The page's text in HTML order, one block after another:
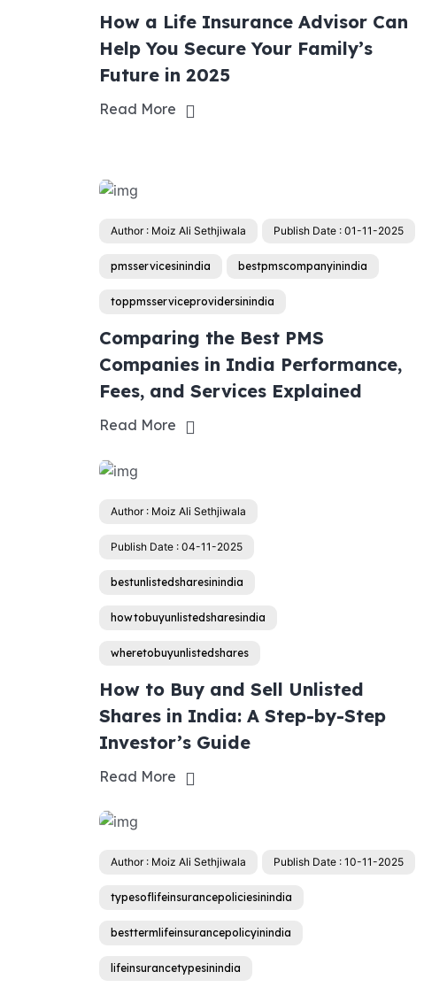
How a Life Insurance Advisor Can
Help You Secure Your Family’s
Future in 2025
Read More
Author : Moiz Ali Sethjiwala Publish Date : 01-11-2025
pmsservicesinindia bestpmscompanyinindia
toppmsserviceprovidersinindia
Comparing the Best PMS
Companies in India Performance,
Fees, and Services Explained
Read More
Author : Moiz Ali Sethjiwala
Publish Date : 04-11-2025
bestunlistedsharesinindia
howtobuyunlistedsharesindia
wheretobuyunlistedshares
How to Buy and Sell Unlisted
Shares in India: A Step-by-Step
Investor’s Guide
Read More
Author : Moiz Ali Sethjiwala Publish Date : 10-11-2025
typesoflifeinsurancepoliciesinindia
besttermlifeinsurancepolicyinindia
lifeinsurancetypesinindia